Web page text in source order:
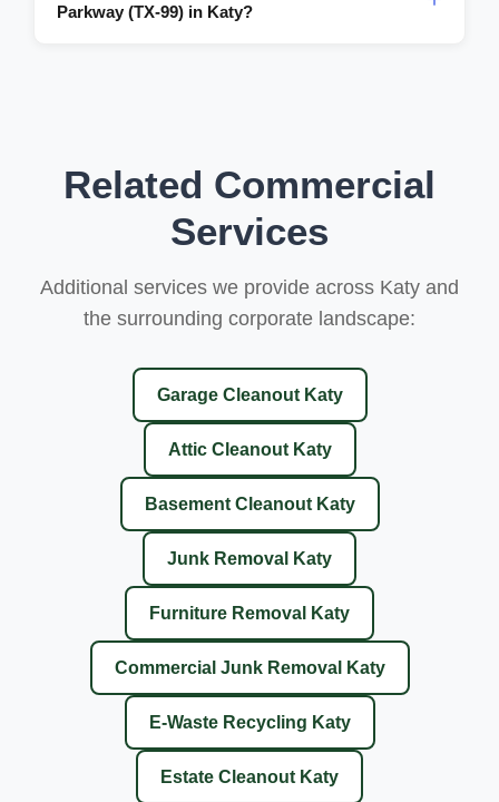
Parkway (TX-99) in Katy?
Related Commercial
Services
Additional services we provide across Katy and
the surrounding corporate landscape:
Garage Cleanout Katy
Attic Cleanout Katy
Basement Cleanout Katy
Junk Removal Katy
Furniture Removal Katy
Commercial Junk Removal Katy
E-Waste Recycling Katy
Estate Cleanout Katy